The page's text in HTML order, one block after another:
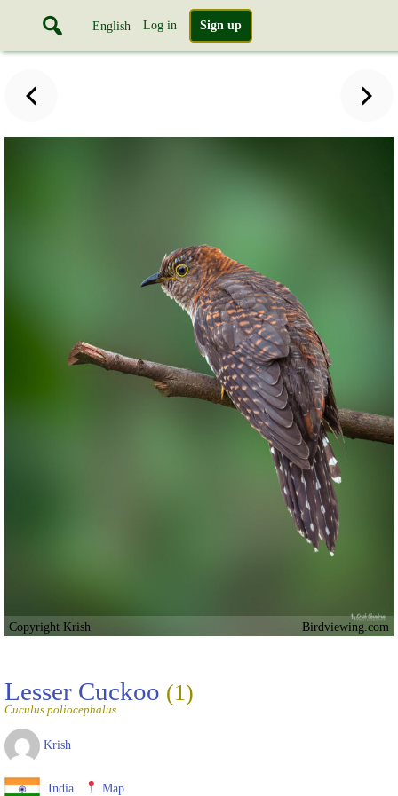
English Log in Sign up
Copyright Krish Birdviewing.com
Lesser Cuckoo (1)
Cuculus poliocephalus
Krish
India Map